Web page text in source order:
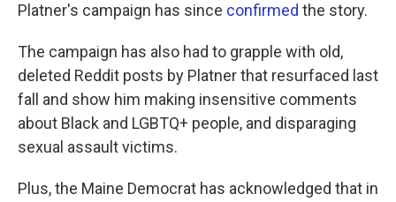
Platner's campaign has since confirmed the story.
The campaign has also had to grapple with old,
deleted Reddit posts by Platner that resurfaced last
fall and show him making insensitive comments
about Black and LGBTQ+ people, and disparaging
sexual assault victims.
Plus, the Maine Democrat has acknowledged that in